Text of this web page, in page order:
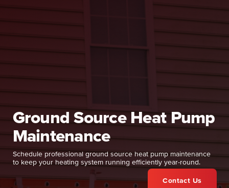
Ground Source Heat Pump
Maintenance
Schedule professional ground source heat pump maintenance
to keep your heating system running efficiently year-round.
Contact Us